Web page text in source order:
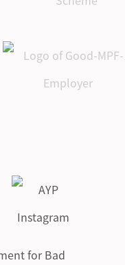
for Bad